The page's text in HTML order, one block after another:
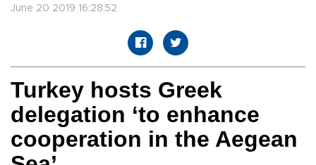
June 20 2019 16:28:52
Turkey hosts Greek
delegation ‘to enhance
cooperation in the Aegean